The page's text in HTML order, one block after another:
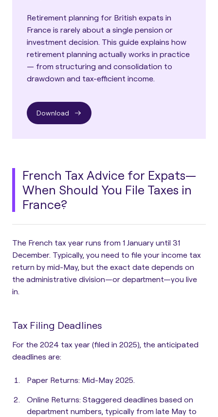
Retirement planning for British expats in
France is rarely about a single pension or
investment decision. This guide explains how
retirement planning actually works in practice
— from structuring and consolidation to
drawdown and tax-efficient income.
Download
French Tax Advice for Expats—
When Should You File Taxes in
France?
The French tax year runs from 1 January until 31
December. Typically, you need to file your income tax
return by mid-May, but the exact date depends on
the administrative division—or department—you live
in.
Tax Filing Deadlines
For the 2024 tax year (filed in 2025), the anticipated
deadlines are:​
Paper Returns: Mid-May 2025.
Online Returns: Staggered deadlines based on
department numbers, typically from late May to